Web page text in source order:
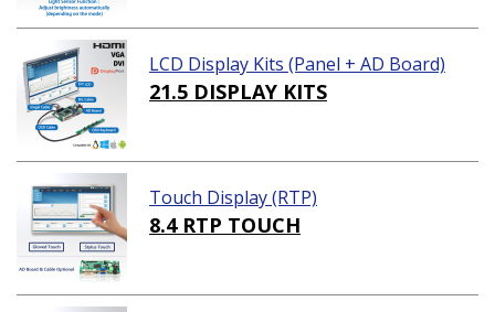
LCD Display Kits (Panel + AD Board)
21.5 DISPLAY KITS
Touch Display (RTP)
8.4 RTP TOUCH